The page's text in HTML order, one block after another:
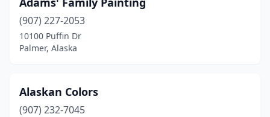
(907) 227-2053
10100 Puffin Dr
Palmer, Alaska
Alaskan Colors
(907) 232-7045